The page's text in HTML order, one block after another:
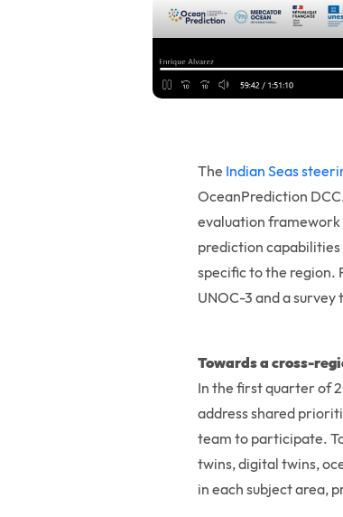
The Indian Seas
OceanPrediction
evaluation framework
prediction capabilities
specific to the region.
UNOC-3 and a
Towards a cross-
In the first quarter of
address shared
team to participate.
twins, digital twins,
in each subject area,